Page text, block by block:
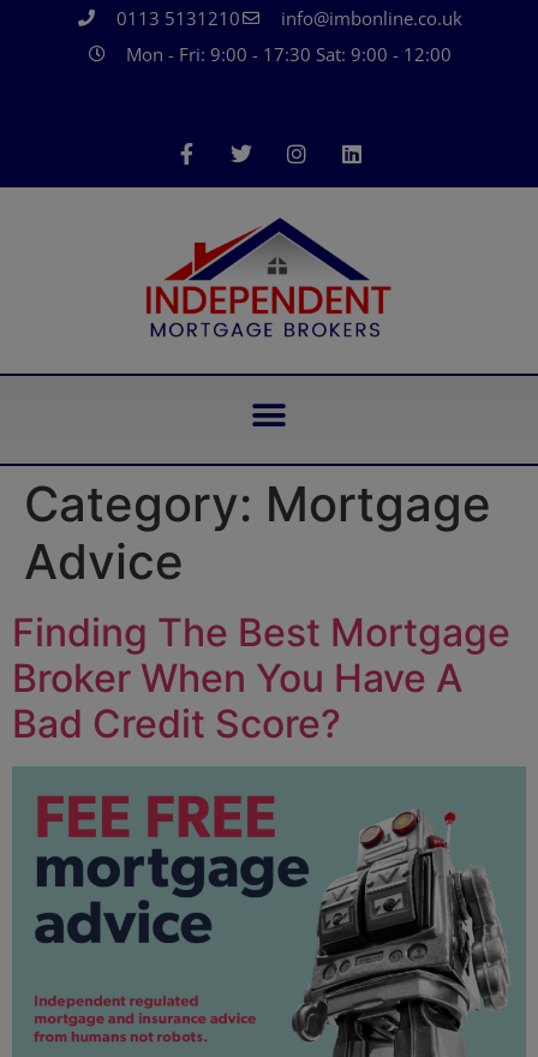
0113 5131210
info@imbonline.co.uk
Mon - Fri: 9:00 - 17:30 Sat: 9:00 - 12:00
Category: Mortgage
Advice
Finding The Best Mortgage
Broker When You Have A
Bad Credit Score?